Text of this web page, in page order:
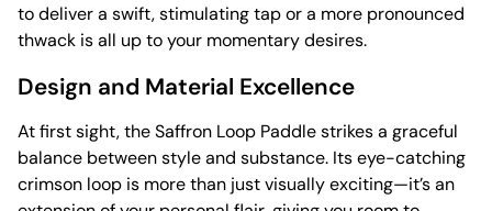
to deliver a swift, stimulating tap or a more pronounced
thwack is all up to your momentary desires.
Design and Material Excellence
At first sight, the Saffron Loop Paddle strikes a graceful
balance between style and substance. Its eye-catching
crimson loop is more than just visually exciting—it’s an